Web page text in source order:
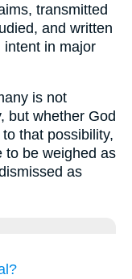
transmitted
and written
intent in major
is not
but whether God
that possibility,
to be weighed as
as